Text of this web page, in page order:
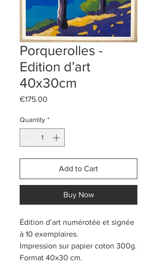
Porquerolles -
Edition d’art
40x30cm
€175.00
Quantity *
Add to Cart
Buy Now
Édition d’art numérotée et signée
à 10 exemplaires.
Impression sur papier coton 300g.
Format 40x30 cm.